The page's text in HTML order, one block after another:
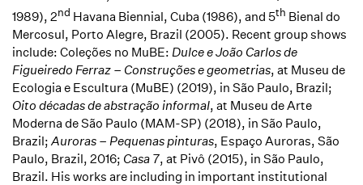
1989), 2nd Havana Biennial, Cuba (1986), and 5th Bienal do
Mercosul, Porto Alegre, Brazil (2005). Recent group shows
include: Coleções no MuBE: Dulce e João Carlos de
Figueiredo Ferraz – Construções e geometrias, at Museu de
Ecologia e Escultura (MuBE) (2019), in São Paulo, Brazil;
Oito décadas de abstração informal, at Museu de Arte
Moderna de São Paulo (MAM-SP) (2018), in São Paulo,
Brazil;Auroras – Pequenas pinturas, Espaço Auroras, São
Paulo, Brazil, 2016; Casa 7, at Pivô (2015), in São Paulo,
Brazil. His works are including in important institutional